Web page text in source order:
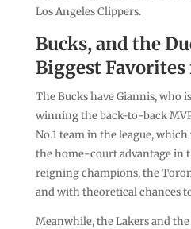
Los Angeles Clippers.
Bucks, and the
Biggest
The Bucks have Giannis, who
winning the back-to-back
No.1 team in the league,
the home-court advantage in
reigning champions, the
and with theoretical chances
Meanwhile, the Lakers and